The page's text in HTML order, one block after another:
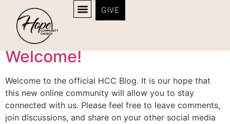
GIVE
Category:News
Welcome!
Welcome to the official HCC Blog. It is our hope that
this new online community will allow you to stay
connected with us. Please feel free to leave comments,
join discussions, and share on your other social media